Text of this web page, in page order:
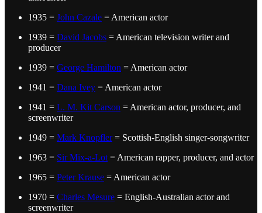
1935 = John Cazale = American actor
1939 = David Jacobs = American television writer and
producer
1939 = George Hamilton = American actor
1941 = Dana Ivey = American actor
1941 = L. M. Kit Carson = American actor, producer, and
screenwriter
1949 = Mark Knopfler= Scottish-English singer-songwriter
1963 = Sir Mix-a-Lot = American rapper, producer, and actor
1965 = Peter Krause = American actor
1970 = Charles Mesure = English-Australian actor and
screenwriter